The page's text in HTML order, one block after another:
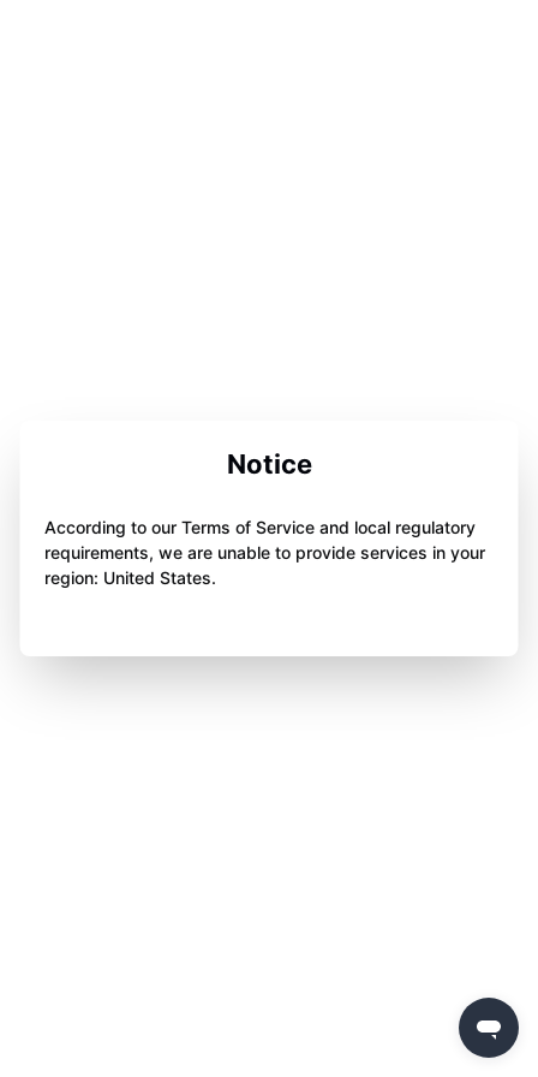
Notice
According to our Terms of Service and local regulatory
requirements, we are unable to provide services in your
region: United States.